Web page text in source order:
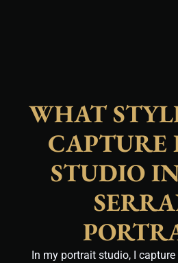
WHAT
CAPTURE
STUDIO
In my portrait studio, I